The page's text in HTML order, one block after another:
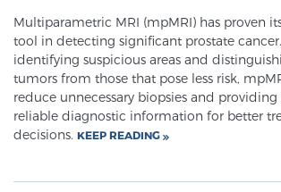
Focal Laser Ablation for
TULSA-PRO Ablation for
Transperineal Laser Ablation
Multiparametric MRI (mpMRI) has proven
tool in detecting significant prostate
identifying suspicious areas and
tumors from those that pose less risk,
reduce unnecessary biopsies and
reliable diagnostic information for better
decisions. KEEP READING